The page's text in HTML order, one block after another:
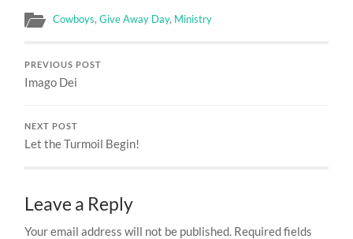
Cowboys,Give Away Day, Ministry
PREVIOUS POST
Imago Dei
NEXT POST
Let the Turmoil Begin!
Leave a Reply
Your email address will not be published. Required fields